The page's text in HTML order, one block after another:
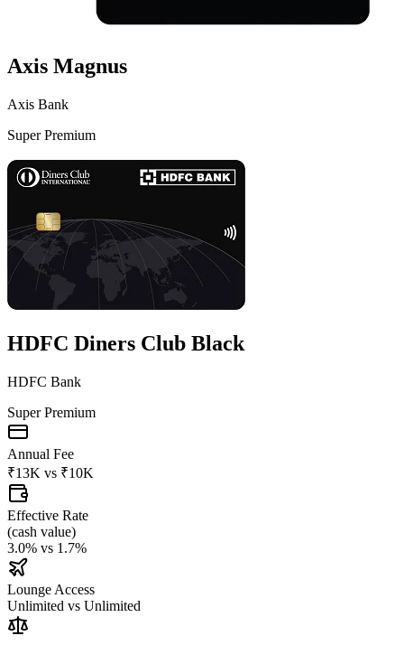
Axis Magnus
Axis Bank
Super Premium
HDFC Diners Club Black
HDFC Bank
Super Premium
Annual Fee
₹13K vs ₹10K
Effective Rate
(cash value)
3.0% vs 1.7%
Lounge Access
Unlimited vs Unlimited